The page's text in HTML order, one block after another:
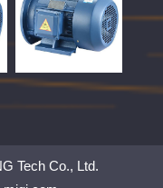
Tech Co., Ltd.